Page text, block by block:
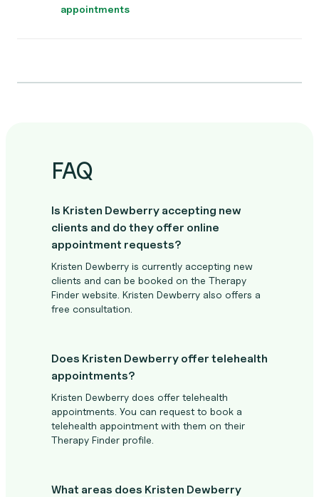
appointments
FAQ
Is Kristen Dewberry accepting new
clients and do they offer online
appointment requests?
Kristen Dewberry is currently accepting new
clients and can be booked on the Therapy
Finder website. Kristen Dewberry also offers a
free consultation.
Does Kristen Dewberry offer telehealth
appointments?
Kristen Dewberry does offer telehealth
appointments. You can request to book a
telehealth appointment with them on their
Therapy Finder profile.
What areas does Kristen Dewberry